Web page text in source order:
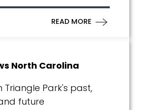
READ MORE
North Carolina
Triangle Park's past,
future